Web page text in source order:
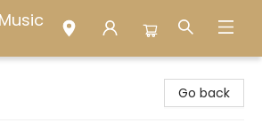
Go back